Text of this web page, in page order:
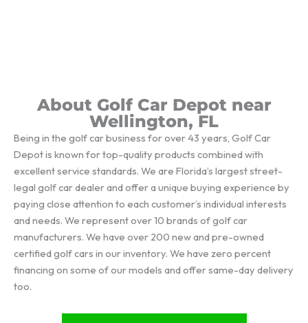
About Golf Car Depot near
Wellington, FL
Being in the golf car business for over 43 years, Golf Car
Depot is known for top-quality products combined with
excellent service standards. We are Florida’s largest street-
legal golf car dealer and offer a unique buying experience by
paying close attention to each customer’s individual interests
and needs. We represent over 10 brands of golf car
manufacturers. We have over 200 new and pre-owned
certified golf cars in our inventory. We have zero percent
financing on some of our models and offer same-day delivery
too.